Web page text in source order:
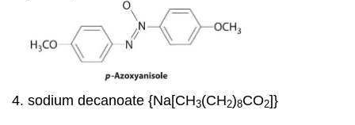
sodium decanoate {Na[CH3(CH2)8CO2]}